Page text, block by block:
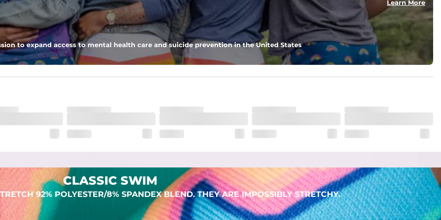
to keep all of your treasures secure.
They are impossibly stretchy.
Learn More
to expand access to mental health care and suicide prevention in the United States
CLASSIC SWIM
92% POLYESTER/8% SPANDEX BLEND. THEY ARE IMPOSSIBLY STRETCHY.